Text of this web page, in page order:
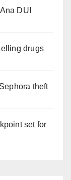
DUI
drugs
theft
set for